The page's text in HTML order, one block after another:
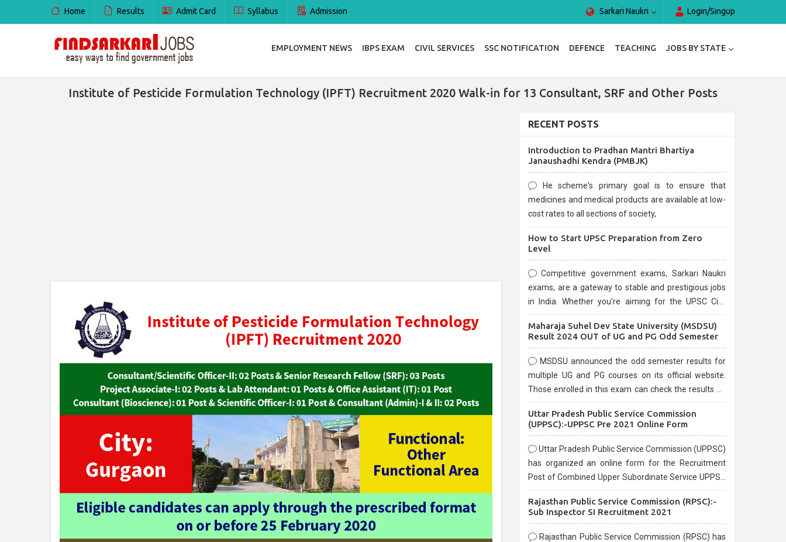
Home Results Admit Card Syllabus Admission Sarkari Naukri Login/Singup
EMPLOYMENT NEWS IBPS EXAM CIVIL SERVICES SSC NOTIFICATION DEFENCE TEACHING JOBS BY STATE
Institute of Pesticide Formulation Technology (IPFT) Recruitment 2020 Walk-in for 13 Consultant, SRF and Other Posts
RECENT POSTS
Introduction to Pradhan Mantri Bhartiya
Janaushadhi Kendra (PMBJK)
He scheme's primary goal is to ensure that
medicines and medical products are available at low-
cost rates to all sections of society,
How to Start UPSC Preparation from Zero
Level
Competitive government exams, Sarkari Naukri
exams, are a gateway to stable and prestigious jobs
in India. Whether you're aiming for the UPSC Civil
are known for their rigorous selection process and
Maharaja Suhel Dev State University (MSDSU)
Result 2024 OUT of UG and PG Odd Semester
MSDSU announced the odd semester results for
multiple UG and PG courses on its official website.
Those enrolled in this exam can check the results on
Uttar Pradesh Public Service Commission
(UPPSC):-UPPSC Pre 2021 Online Form
Uttar Pradesh Public Service Commission (UPPSC)
has organized an online form for the Recruitment
Post of Combined Upper Subordinate Service UPPSC
before the last date that is 02/03/2021
Rajasthan Public Service Commission (RPSC):-
Sub Inspector SI Recruitment 2021
Rajasthan Public Service Commission (RPSC) has